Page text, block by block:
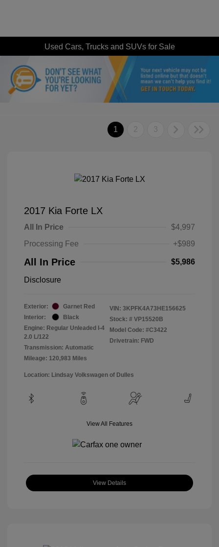
Used Cars, Trucks and SUVs for Sale
1 2 3
2017 Kia Forte LX
All In Price
$4,997
Processing Fee
+$989
All In Price $5,986
Disclosure
Exterior:
Garnet Red
Interior:
Black
Engine: Regular Unleaded I-4
2.0 L/122
Transmission: Automatic
Mileage: 120,983 Miles
VIN: 3KPFK4A73HE156625
Stock: # VP15520B
Model Code: #C3422
Drivetrain: FWD
Location: Lindsay Volkswagen of Dulles
View All Features
View Details